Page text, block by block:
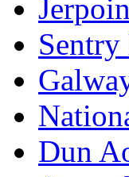
Dun